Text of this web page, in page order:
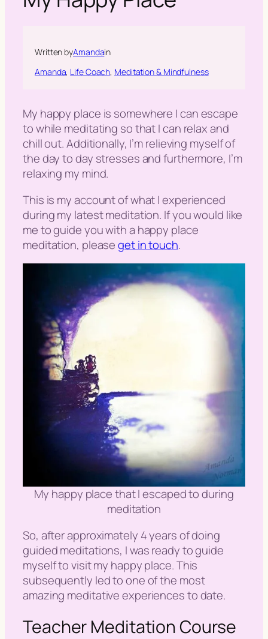
Written byAmandain
Amanda, Life Coach, Meditation & Mindfulness
My happy place is somewhere I can escape
to while meditating so that I can relax and
chill out. Additionally, I’m relieving myself of
the day to day stresses and furthermore, I’m
relaxing my mind.
This is my account of what I experienced
during my latest meditation. If you would like
me to guide you with a happy place
meditation, pleaseget in touch.
My happy place that I escaped to during
meditation
So, after approximately 4 years of doing
guided meditations, I was ready to guide
myself to visit my happy place. This
subsequently led to one of the most
amazing meditative experiences to date.
Teacher Meditation Course